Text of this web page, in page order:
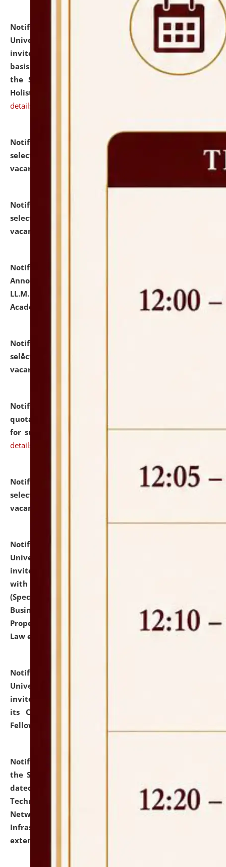
Notification dated: July 28, 2026,
National Law
University and Judicial Academy (NLUJA), Assam
invites applications for engagement on a contractual
basis under the DPIIT-IPR Chair, established under
the Scheme for Pedagogy & Research in IPRs for
Holistic Education & Academia (SPRIHA).
details
Notification dated: July 24, 2026,
selected for admission to the P.G. Course against
vacant seats.
Notification dated: July 23, 2026,
selected for admission to the U.G. Course against
vacant seats.
Notification dated: July 21, 2026,
Announcement for Students Admitted to One Year
LL.M. Degree Programme and B.A., LL. B(Hons.) FYIC in
Academic Year 2026-27
click here for details
Notification dated: July 16, 2026,
selected for admission to the P.G. Course against
vacant seats.
Notification dated: July 16, 2026,
quotations from reputed Firms/Individuals/Tailers
for supply of Liveries at NLUJA, Assam. click here for
details
Notification dated: July 14, 2026,
List of Candidates
selected for admission to the U.G. Course against
vacant seats.
Notification dated: July 13, 2026,
University and Judicial Academy (NLUJA), Assam
invites to attend walk-in-interview for empannelled
with university as Guest Faculty Member of Law
(Specializations: Constitutional Law, Criminal Law,
Business Law, Environmental Law, Intellectual
Property Right Law, International Law, Human Rights
Law etc.)
Notification dated: July 10, 2026,
University and Judicial Academy (NLUJA), Assam
invites applications for contractual positions under
its Continuing Legal Education (CLE) and Lawyer
Fellowship Programmes.
Notification dated: July 10, 2026,
the SNIQ No. NLUJAA/ADMIN/F/IT-AUDIT/2026/42/606
dated 26-06-2026 for Comprehensive Information
Technology (IT), Information Security, Cyber Security,
Network, Digital Asset, Website, Email, ERP and CCTV
Infrastructure Audit of NLUJA, Assam has been
extended.